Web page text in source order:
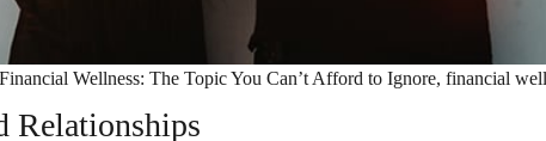
Wellness: The Topic You Can’t Afford to Ignore, financial
Relationships